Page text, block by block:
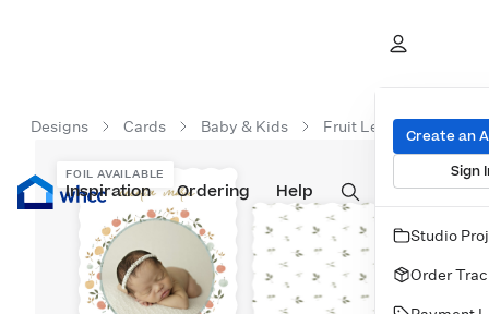
Prints Albums & Books Wall Art Cards
Inspiration Ordering Help
Create an
Sign
Studio
Order
Designs Cards Baby & Kids Fruit Leaf Frame
FOIL AVAILABLE